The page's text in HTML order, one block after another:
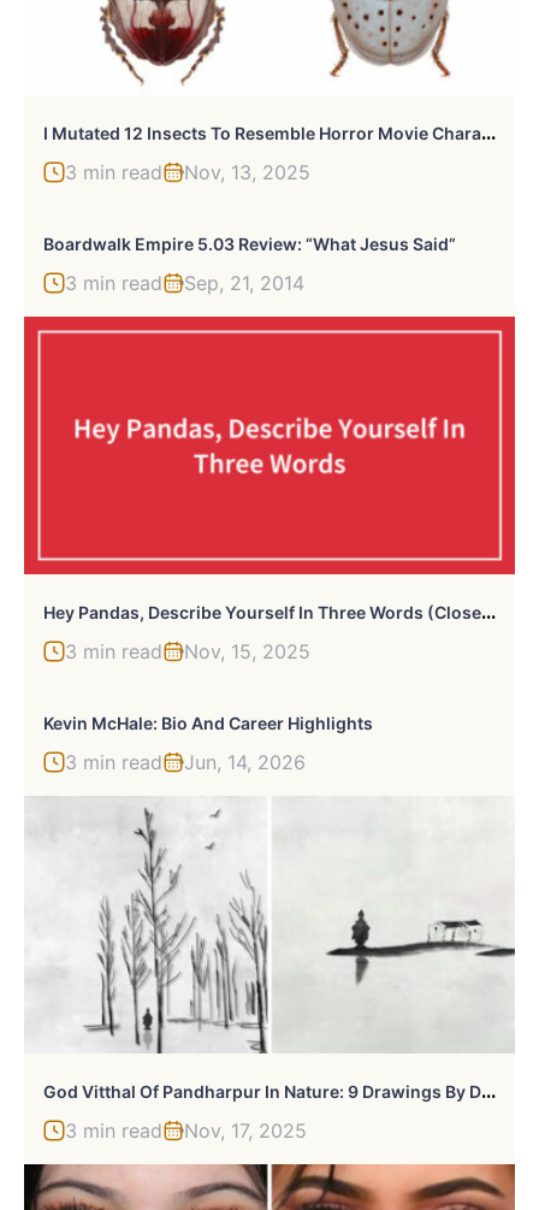
I
Mutated 12 Insects To Resemble Horror Movie Characters
3 min read Nov, 13, 2025
Boardwalk Empire 5.03 Review: “What Jesus Said”
3 min read Sep, 21, 2014
H
Ey Pandas, Describe Yourself In Three Words (Closed)
3 min read Nov, 15, 2025
Kevin McHale: Bio And Career Highlights
3 min read Jun, 14, 2026
G
Od Vitthal Of Pandharpur In Nature: 9 Drawings By Dipti D
3 min read Nov, 17, 2025